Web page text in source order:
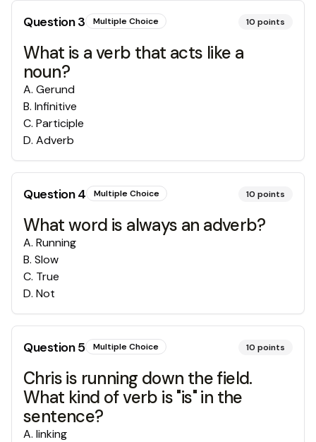
Question3 Multiple Choice 10 points
What is a verb that acts like a
noun?
A. Gerund
B. Infinitive
C. Participle
D. Adverb
Question4 Multiple Choice 10 points
What word is always an adverb?
A. Running
B. Slow
C. True
D. Not
Question5 Multiple Choice 10 points
Chris is running down the field.
What kind of verb is "is" in the
sentence?
A. linking